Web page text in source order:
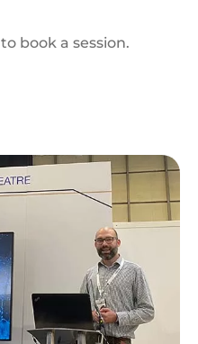
to book a session.